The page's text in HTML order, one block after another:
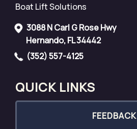
Boat Lift Solutions
3088 N Carl G Rose Hwy
Hernando, FL 34442
(352) 557-4125
QUICK LINKS
FEEDBACK